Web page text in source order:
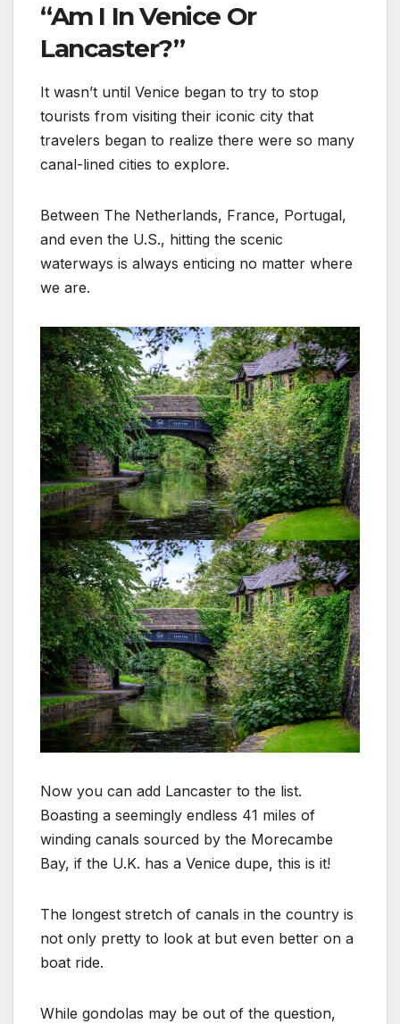
“Am I In Venice Or
Lancaster?”
It wasn’t until Venice began to try to stop
tourists from visiting their iconic city that
travelers began to realize there were so many
canal-lined cities to explore.
Between The Netherlands, France, Portugal,
and even the U.S., hitting the scenic
waterways is always enticing no matter where
we are.
Now you can add Lancaster to the list.
Boasting a seemingly endless 41 miles of
winding canals sourced by the Morecambe
Bay, if the U.K. has a Venice dupe, this is it!
The longest stretch of canals in the country is
not only pretty to look at but even better on a
boat ride.
While gondolas may be out of the question,